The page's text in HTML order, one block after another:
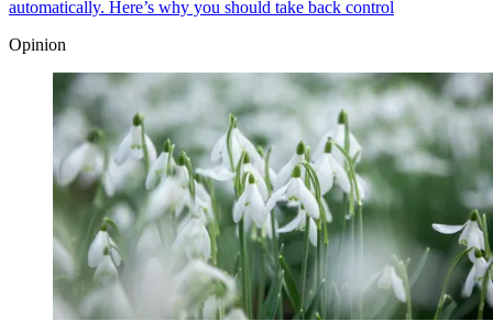
automatically. Here’s why you should take back control
Opinion